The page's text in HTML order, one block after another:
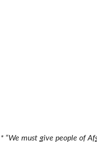
* “We must give people of